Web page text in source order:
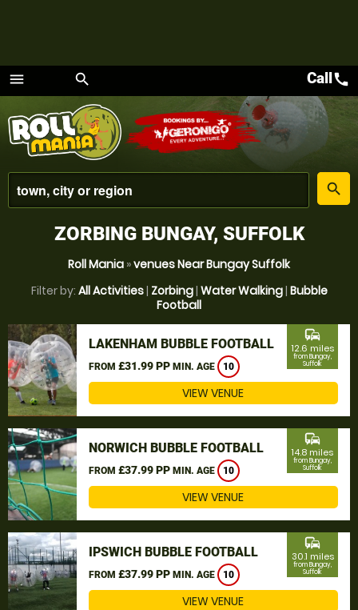
menu
Menu
search
place
search
Callcall
ZORBING BUNGAY, SUFFOLK
Roll Mania »venues Near Bungay Suffolk
Filter by: All Activities| Zorbing| Water Walking| Bubble
Football
LAKENHAM BUBBLE FOOTBALL
FROM £31.99 PP MIN. AGE 10
commute
12.6 miles
from Bungay,
Suffolk
VIEW VENUE
NORWICH BUBBLE FOOTBALL
FROM £37.99 PP MIN. AGE 10
commute
14.8 miles
from Bungay,
Suffolk
VIEW VENUE
IPSWICH BUBBLE FOOTBALL
FROM £37.99 PP MIN. AGE 10
commute
30.1 miles
from Bungay,
Suffolk
VIEW VENUE